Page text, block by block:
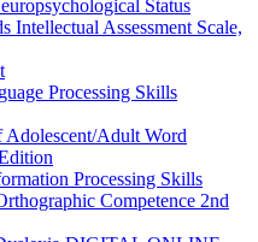
Status
Intellectual Assessment Scale,
Processing Skills
Adolescent/Adult Word
Processing Skills
Competence 2nd